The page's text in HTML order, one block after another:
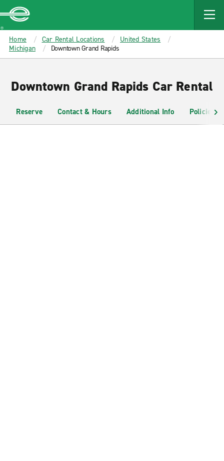
MAIN
CONTENT
Enterprise
Home Car Rental Locations
United States
Michigan
Downtown Grand Rapids
Downtown Grand Rapids Car Rental
Reserve Contact & Hours Additional Info Policies